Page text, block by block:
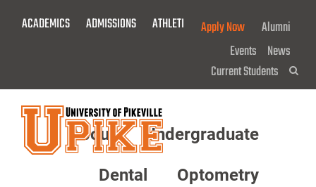
ACADEMICS ADMISSIONS ATHLETICS GIVE NOW!
Apply Now
Alumni
Events News
Current Students
About Undergraduate
Dental Optometry